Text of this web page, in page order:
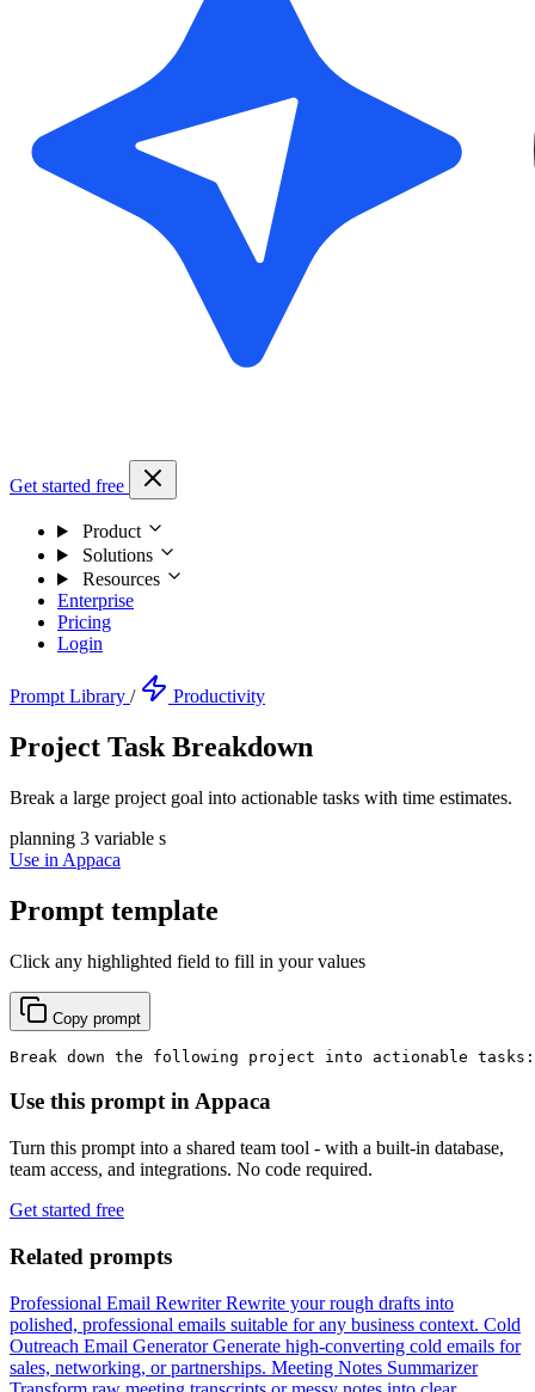
Get started free
Product
Solutions
Resources
Enterprise
Pricing
Login
Prompt Library / Productivity
Project Task Breakdown
Break a large project goal into actionable tasks with time estimates.
planning 3 variable s
Use in Appaca
Prompt template
Click any highlighted field to fill in your values
Copy prompt
Break down the following project into actionable
Use this prompt in Appaca
Turn this prompt into a shared team tool - with a built-in database,
team access, and integrations. No code required.
Get started free
Related prompts
Professional Email Rewriter Rewrite your rough drafts into
polished, professional emails suitable for any business context. Cold
Outreach Email Generator Generate high-converting cold emails for
sales, networking, or partnerships. Meeting Notes Summarizer